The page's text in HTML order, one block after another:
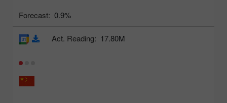
Forecast: 0.9%
Act. Reading: 17.80M